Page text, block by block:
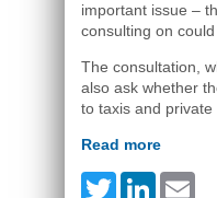
important issue –
consulting on
The consultation,
also ask whether
to taxis and private
Read more
TwitterLinkedIn